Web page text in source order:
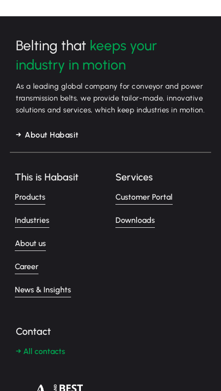
Belting that keeps your
industry in motion
As a leading global company for conveyor and power
transmission belts, we provide tailor-made, innovative
solutions and services, which keep industries in motion.
About Habasit
This is Habasit
Products
Industries
About us
Career
News & Insights
Services
Customer Portal
Downloads
Contact
→ All contacts